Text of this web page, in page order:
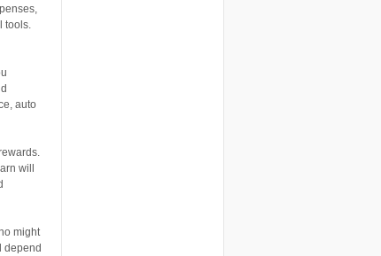
tools.
auto
will
might
depend